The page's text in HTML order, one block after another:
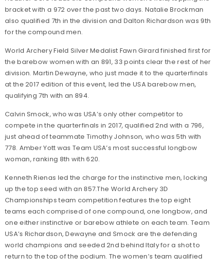
bracket with a 972 over the past two days. Natalie Brockman
also qualified 7th in the division and Dalton Richardson was 9th
for the compound men.
World Archery Field Silver Medalist Fawn Girard finished first for
the barebow women with an 891, 33 points clear the rest of her
division. Martin Dewayne, who just made it to the quarterfinals
at the 2017 edition of this event, led the USA barebow men,
qualifying 7th with an 894.
Calvin Smock, who was USA’s only other competitor to
compete in the quarterfinals in 2017, qualified 2nd with a 796,
just ahead of teammate Timothy Johnson, who was 5th with
778. Amber Yott was Team USA’s most successful longbow
woman, ranking 8th with 620.
Kenneth Rienas led the charge for the instinctive men, locking
up the top seed with an 857.The World Archery 3D
Championships team competition features the top eight
teams each comprised of one compound, one longbow, and
one either instinctive or barebow athlete on each team. Team
USA’s Richardson, Dewayne and Smock are the defending
world champions and seeded 2nd behind Italy for a shot to
return to the top of the podium. The women’s team qualified